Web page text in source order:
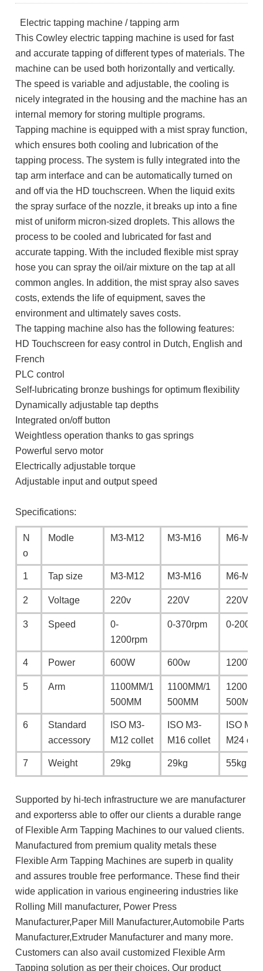
Electric tapping machine / tapping arm
This Cowley electric tapping machine is used for fast
and accurate tapping of different types of materials. The
machine can be used both horizontally and vertically.
The speed is variable and adjustable, the cooling is
nicely integrated in the housing and the machine has an
internal memory for storing multiple programs.
Tapping machine is equipped with a mist spray function,
which ensures both cooling and lubrication of the
tapping process. The system is fully integrated into the
tap arm interface and can be automatically turned on
and off via the HD touchscreen. When the liquid exits
the spray surface of the nozzle, it breaks up into a fine
mist of uniform micron-sized droplets. This allows the
process to be cooled and lubricated for fast and
accurate tapping. With the included flexible mist spray
hose you can spray the oil/air mixture on the tap at all
common angles. In addition, the mist spray also saves
costs, extends the life of equipment, saves the
environment and ultimately saves costs.
The tapping machine also has the following features:
HD Touchscreen for easy control in Dutch, English and
French
PLC control
Self-lubricating bronze bushings for optimum flexibility
Dynamically adjustable tap depths
Integrated on/off button
Weightless operation thanks to gas springs
Powerful servo motor
Electrically adjustable torque
Adjustable input and output speed
Specifications:
N
o
Modle M3-M12 M3-M16 M6-M24
1 Tap size M3-M12 M3-M16 M6-M24
2 Voltage 220v 220V 220V
3 Speed
0-
1200rpm
0-370rpm 0-
4 Power 600W 600w 1200W
5 Arm
1100MM/1
500MM
1100MM/1
500MM
500MM
6
Standard
accessory
ISO M3-
M12 collet
ISO M3-
M16 collet
ISO M6-
M24
7 Weight 29kg 29kg 55kg
Supported by hi-tech infrastructure we are manufacturer
and exporterss able to offer our clients a durable range
of Flexible Arm Tapping Machines to our valued clients.
Manufactured from premium quality metals these
Flexible Arm Tapping Machines are superb in quality
and assures trouble free performance. These find their
wide application in various engineering industries like
Rolling Mill manufacturer, Power Press
Manufacturer,Paper Mill Manufacturer,Automobile Parts
Manufacturer,Extruder Manufacturer and many more.
Customers can also avail customized Flexible Arm
Tapping solution as per their choices. Our product